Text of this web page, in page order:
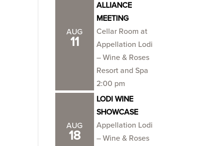
AUG
11
ALLIANCE
MEETING
Cellar Room at
Appellation Lodi
– Wine & Roses
Resort and Spa
2:00 pm
AUG
18
LODI WINE
SHOWCASE
Appellation Lodi
– Wine & Roses